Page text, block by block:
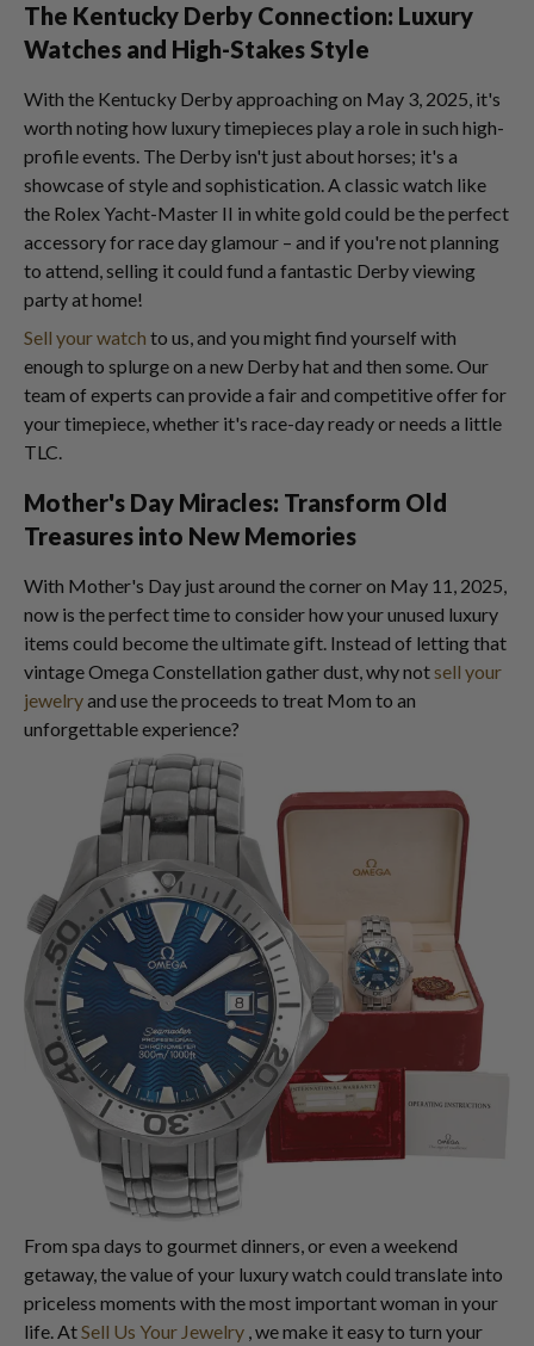
The Kentucky Derby Connection: Luxury
Watches and High-Stakes Style
With the Kentucky Derby approaching on May 3, 2025, it's
worth noting how luxury timepieces play a role in such high-
profile events. The Derby isn't just about horses; it's a
showcase of style and sophistication. A classic watch like
the Rolex Yacht-Master II in white gold could be the perfect
accessory for race day glamour – and if you're not planning
to attend, selling it could fund a fantastic Derby viewing
party at home!
Sell your watch to us, and you might find yourself with
enough to splurge on a new Derby hat and then some. Our
team of experts can provide a fair and competitive offer for
your timepiece, whether it's race-day ready or needs a little
TLC.
Mother's Day Miracles: Transform Old
Treasures into New Memories
With Mother's Day just around the corner on May 11, 2025,
now is the perfect time to consider how your unused luxury
items could become the ultimate gift. Instead of letting that
vintage Omega Constellation gather dust, why notsell your
jewelryand use the proceeds to treat Mom to an
unforgettable experience?
From spa days to gourmet dinners, or even a weekend
getaway, the value of your luxury watch could translate into
priceless moments with the most important woman in your
life. AtSell Us Your Jewelry , we make it easy to turn your